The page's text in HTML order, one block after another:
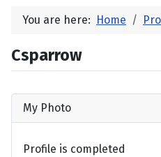
You are here: Home
Csparrow
My Photo
Profile is completed